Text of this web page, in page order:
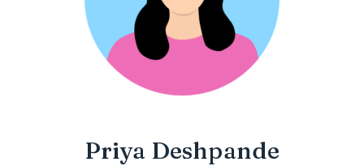
Priya Deshpande